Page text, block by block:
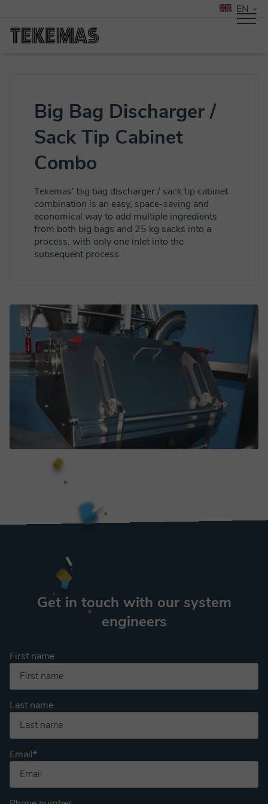
EN
Big Bag Discharger /
Sack Tip Cabinet
Combo
Tekemas' big bag discharger / sack tip cabinet
combination is an easy, space-saving and
economical way to add multiple ingredients
from both big bags and 25 kg sacks into a
process, with only one inlet into the
subsequent process.
Get in touch with our system
engineers
First name
Last name
Email*